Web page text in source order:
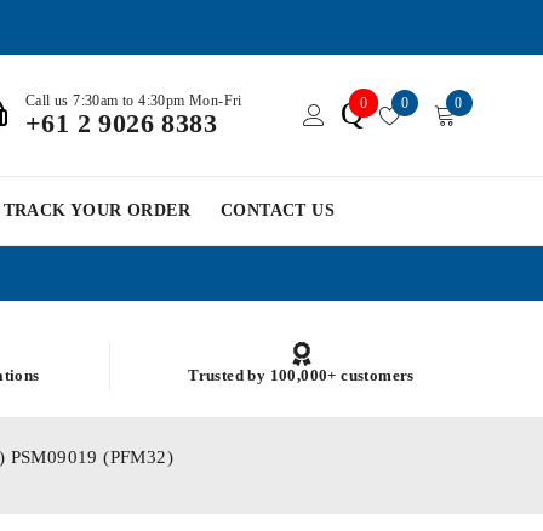
Call us 7:30am to 4:30pm Mon-Fri
+61 2 9026 8383 Q0 0 0
TRACK YOUR ORDER CONTACT US
Trusted by 100,000+ customers
PSM09019 (PFM32)